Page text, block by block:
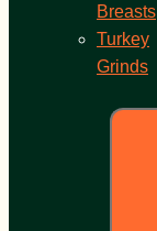
Breasts
Turkey
Grinds